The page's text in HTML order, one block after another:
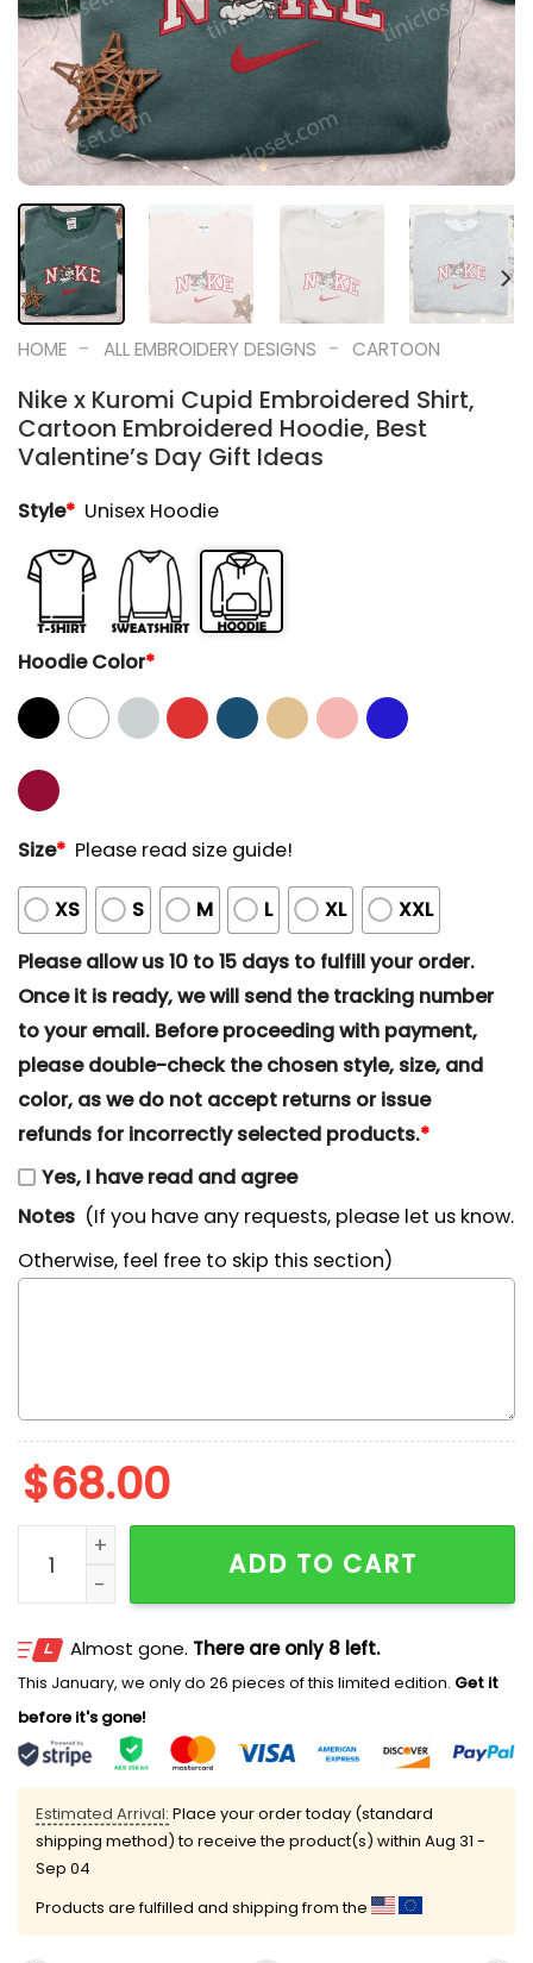
HOME - ALL EMBROIDERY DESIGNS - CARTOON
Nike x Kuromi Cupid Embroidered Shirt,
Cartoon Embroidered Hoodie, Best
Valentine’s Day Gift Ideas
Style* Unisex Hoodie
Hoodie Color*
Size* Please read size guide!
XS S M L XL
XXL
Please allow us 10 to 15 days to fulfill your order.
Once it is ready, we will send the tracking number
to your email. Before proceeding with payment,
please double-check the chosen style, size, and
color, as we do not accept returns or issue
refunds for incorrectly selected products.*
Yes, I have read and agree
Notes (If you have any requests, please let us know.
Otherwise, feel free to skip this section)
$68.00
Nike x Kuromi Cupid Embroidered Shirt, Cartoon
ADD TO CART
Almost gone. There are only 8 left.
This January, we only do 26 pieces of this limited edition. Get it
before it's gone!
Estimated Arrival: Place your order today (standard
shipping method) to receive the product(s) within Aug 31 -
Sep 04
Products are fulfilled and shipping from the